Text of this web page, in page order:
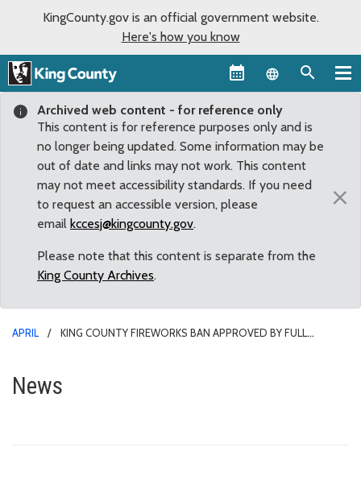
KingCounty.gov is an official government website.
Here's how you know
Language
Archived web content - for reference only
This content is for reference purposes only and is
no longer being updated. Some information may be
out of date and links may not work. This content
may not meet accessibility standards. If you need
to request an accessible version, please
email kccesj@kingcounty.gov.
Please note that this content is separate from the
King County Archives.
×
APRIL
KING COUNTY FIREWORKS BAN APPROVED BY FULL
King County fireworks ban
News